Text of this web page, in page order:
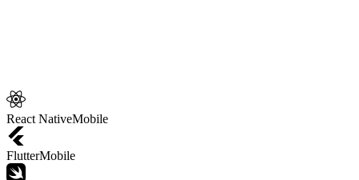
React NativeMobile
FlutterMobile